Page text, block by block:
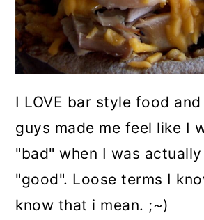
I LOVE bar style food
guys made me feel like I
"bad" when I was
"good". Loose terms I
know that i mean. ;~)